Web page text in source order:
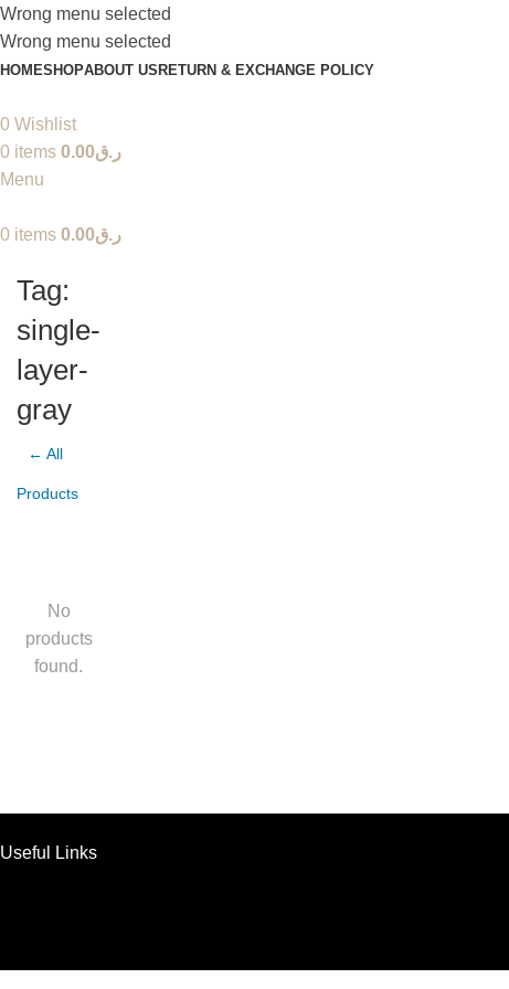
Wrong menu selected
Wrong menu selected
HOMESHOPABOUT US RETURN & EXCHANGE POLICY
0 Wishlist
0 items ر.ق0.00
Menu
0 items ر.ق0.00
Tag:
single-
layer-
gray
← All
Products
No
products
found.
Useful Links